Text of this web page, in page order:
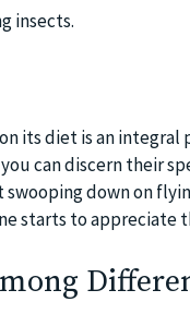
insects.
its diet is an integral
can discern their
down on
starts to appreciate